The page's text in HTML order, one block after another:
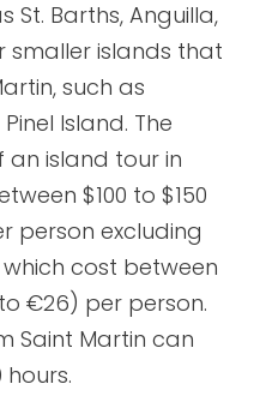
St. Barths, Anguilla,
smaller islands that
such as
Island. The
island tour in
$100 to $150
person excluding
cost between
€26) per person.
Saint Martin can